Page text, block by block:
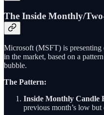
The Inside Monthly/
Microsoft (MSFT) is presenting
in the market, based on a
bubble.
The Pattern:
Inside Monthly Candle
previous month’s low but